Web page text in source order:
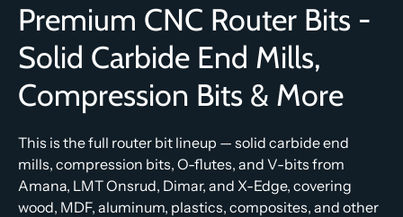
Premium CNC Router Bits -
Solid Carbide End Mills,
Compression Bits & More
This is the full router bit lineup — solid carbide end
mills, compression bits, O-flutes, and V-bits from
Amana, LMT Onsrud, Dimar, and X-Edge, covering
wood, MDF, aluminum, plastics, composites, and other